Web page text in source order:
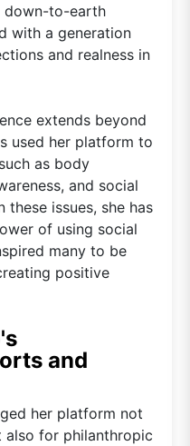
down-to-earth
with a generation
and realness in
extends beyond
used her platform to
as body
and social
these issues, she has
of using social
many to be
positive
and
her platform not
for philanthropic